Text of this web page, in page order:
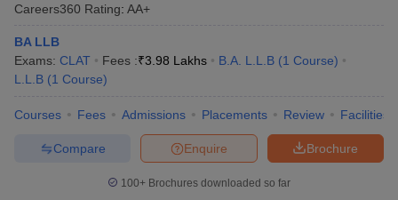
Careers360 Rating: AA+
BA LLB
Exams: CLAT Fees :₹3.98 Lakhs B.A. L.L.B (1 Course)
L.L.B (1 Course)
Courses Fees Admissions Placements Review Facilities
Brochure
Enquire
Compare
100+ Brochures downloaded so far